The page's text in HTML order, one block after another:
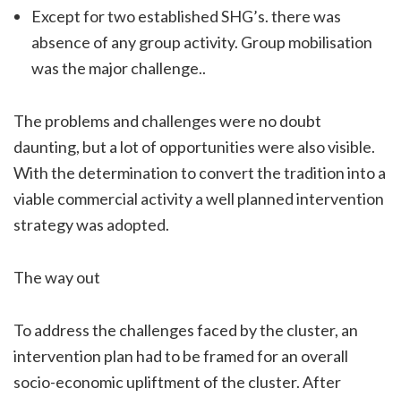
Except for two established SHG’s. there was
absence of any group activity. Group mobilisation
was the major challenge..
The problems and challenges were no doubt
daunting, but a lot of opportunities were also visible.
With the determination to convert the tradition into a
viable commercial activity a well planned intervention
strategy was adopted.
The way out
To address the challenges faced by the cluster, an
intervention plan had to be framed for an overall
socio-economic upliftment of the cluster. After